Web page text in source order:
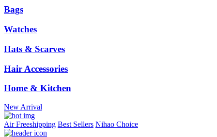
Bags
Watches
Hats & Scarves
Hair Accessories
Home & Kitchen
New Arrival
Air Freeshipping Best Sellers Nihao Choice